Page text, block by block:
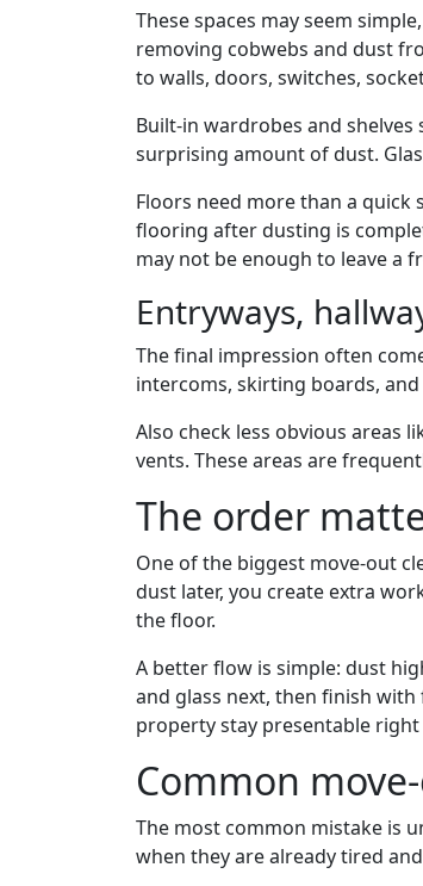
These spaces may seem
removing cobwebs and dust
to walls, doors, switches,
Built-in wardrobes and
surprising amount of dust.
Floors need more than a quick
flooring after dusting is
may not be enough to leave a
Entryways,
The final impression often
intercoms, skirting boards,
Also check less obvious areas
vents. These areas are
The order
One of the biggest move-out
dust later, you create extra
the floor.
A better flow is simple: dust
and glass next, then finish
property stay presentable right
Common
The most common mistake is
when they are already tired